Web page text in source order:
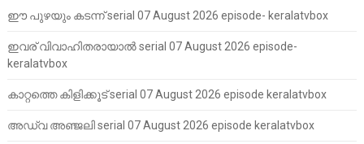
ഈ പുഴയും കടന്ന് serial 07 August 2026 episode- keralatvbox
ഇവര് വിവാഹിതരായാൽ serial 07 August 2026 episode-
keralatvbox
കാറ്റത്തെ കിളിക്കൂട് serial 07 August 2026 episode keralatvbox
അഡ്വ അഞ്ജലി serial 07 August 2026 episode keralatvbox